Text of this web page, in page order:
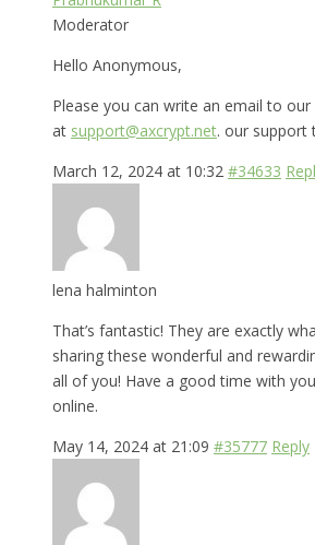
Moderator
Hello Anonymous,
Please you can write an email to
at support@axcrypt.net. our support
March 12, 2024 at 10:32 #34633
lena halminton
That’s fantastic! They are exactly
sharing these wonderful and
all of you! Have a good time with
online.
May 14, 2024 at 21:09 #35777 Reply